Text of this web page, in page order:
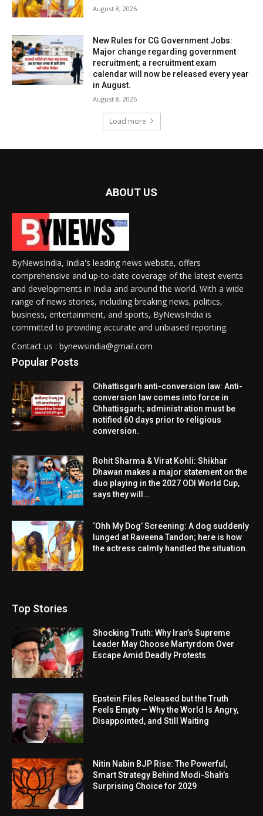
August 8, 2026
New Rules for CG Government Jobs:
Major change regarding government
recruitment; a recruitment exam
calendar will now be released every year
in August.
August 8, 2026
Load more
ABOUT US
ByNewsIndia, India's leading news website, offers
comprehensive and up-to-date coverage of the latest events
and developments in India and around the world. With a wide
range of news stories, including breaking news, politics,
business, entertainment, and sports, ByNewsIndia is
committed to providing accurate and unbiased reporting.
Contact us : bynewsindia@gmail.com
Popular Posts
Chhattisgarh anti-conversion law: Anti-
conversion law comes into force in
Chhattisgarh; administration must be
notified 60 days prior to religious
conversion.
Rohit Sharma & Virat Kohli: Shikhar
Dhawan makes a major statement on the
duo playing in the 2027 ODI World Cup,
says they will...
‘Ohh My Dog’ Screening: A dog suddenly
lunged at Raveena Tandon; here is how
the actress calmly handled the situation.
Top Stories
Shocking Truth: Why Iran’s Supreme
Leader May Choose Martyrdom Over
Escape Amid Deadly Protests
Epstein Files Released but the Truth
Feels Empty — Why the World Is Angry,
Disappointed, and Still Waiting
Nitin Nabin BJP Rise: The Powerful,
Smart Strategy Behind Modi-Shah’s
Surprising Choice for 2029